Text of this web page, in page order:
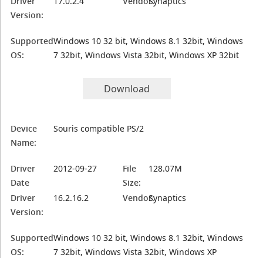
Version:
Supported
OS:
Windows 10 32 bit, Windows 8.1 32bit, Windows
7 32bit, Windows Vista 32bit, Windows XP 32bit
Download
Device
Name:
Souris compatible PS/2
Driver
Date
2012-09-27
File
Size:
128.07M
Driver
Version:
16.2.16.2 Vendor:Synaptics
Supported
OS:
Windows 10 32 bit, Windows 8.1 32bit, Windows
7 32bit, Windows Vista 32bit, Windows XP